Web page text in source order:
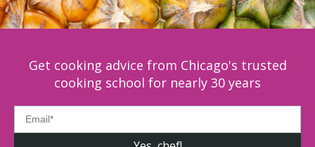
Get cooking advice from Chicago's trusted
cooking school for nearly 30 years